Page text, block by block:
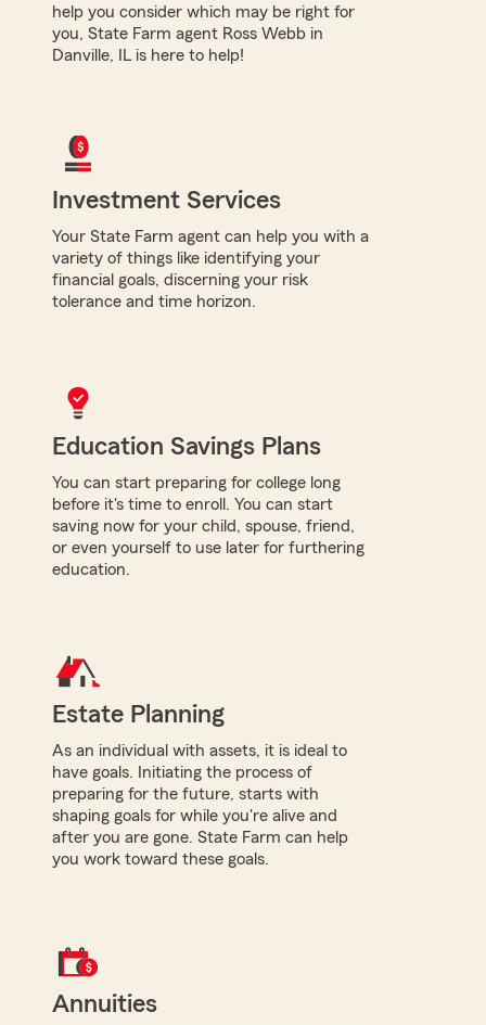
help you consider which may be right for
you, State Farm agent Ross Webb in
Danville, IL is here to help!
Investment Services
Your State Farm agent can help you with a
variety of things like identifying your
financial goals, discerning your risk
tolerance and time horizon.
Education Savings Plans
You can start preparing for college long
before it's time to enroll. You can start
saving now for your child, spouse, friend,
or even yourself to use later for furthering
education.
Estate Planning
As an individual with assets, it is ideal to
have goals. Initiating the process of
preparing for the future, starts with
shaping goals for while you're alive and
after you are gone. State Farm can help
you work toward these goals.
Annuities